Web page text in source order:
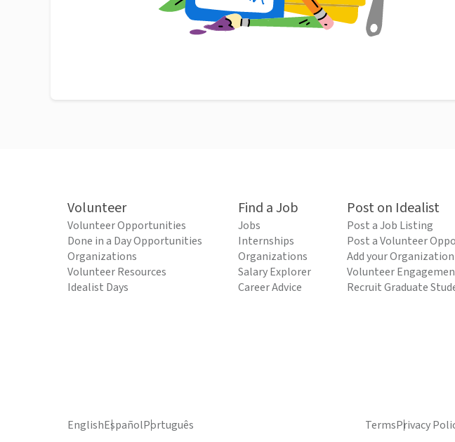
Volunteer
Volunteer Opportunities
Done in a Day Opportunities
Organizations
Volunteer Resources
Idealist Days
Find a Job
Jobs
Internships
Organizations
Salary Explorer
Career Advice
Post on Idealist
Post a Job Listing
Post a Volunteer
Add your Organization
Volunteer
Recruit Graduate
EnglishEspañolPortuguês TermsPrivacy